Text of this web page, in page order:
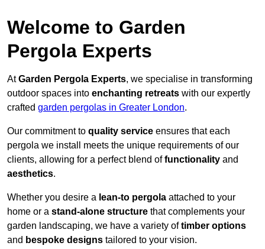
Welcome to Garden
Pergola Experts
AtGarden Pergola Experts, we specialise in transforming
outdoor spaces into enchanting retreats with our expertly
crafted garden pergolas in Greater London.
Our commitment to quality service ensures that each
pergola we install meets the unique requirements of our
clients, allowing for a perfect blend offunctionality and
aesthetics.
Whether you desire a lean-to pergola attached to your
home or a stand-alone structure that complements your
garden landscaping, we have a variety oftimber options
and bespoke designs tailored to your vision.